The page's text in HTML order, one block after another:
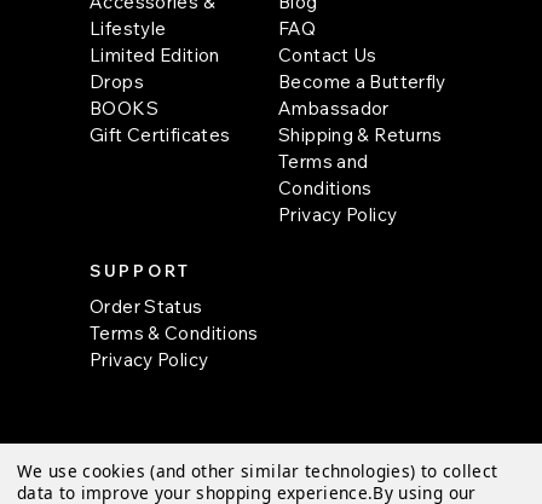
Lifestyle
Limited Edition
Drops
BOOKS
Gift Certificates
FAQ
Contact Us
Become a Butterfly
Ambassador
Shipping & Returns
Terms and
Conditions
Privacy Policy
SUPPORT
Order Status
Terms & Conditions
Privacy Policy
© 2026 Butterfly Krafts |Sitemap
We use cookies (and other similar technologies) to collect
data to improve your shopping experience.By using our